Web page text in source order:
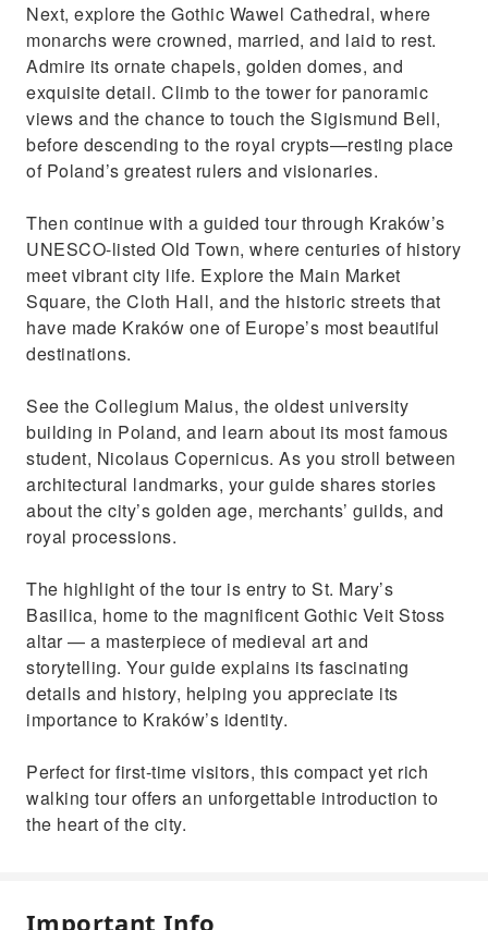
Next, explore the Gothic Wawel Cathedral, where
monarchs were crowned, married, and laid to rest.
Admire its ornate chapels, golden domes, and
exquisite detail. Climb to the tower for panoramic
views and the chance to touch the Sigismund Bell,
before descending to the royal crypts—resting place
of Poland’s greatest rulers and visionaries.
Then continue with a guided tour through Kraków’s
UNESCO-listed Old Town, where centuries of history
meet vibrant city life. Explore the Main Market
Square, the Cloth Hall, and the historic streets that
have made Kraków one of Europe’s most beautiful
destinations.
See the Collegium Maius, the oldest university
building in Poland, and learn about its most famous
student, Nicolaus Copernicus. As you stroll between
architectural landmarks, your guide shares stories
about the city’s golden age, merchants’ guilds, and
royal processions.
The highlight of the tour is entry to St. Mary’s
Basilica, home to the magnificent Gothic Veit Stoss
altar — a masterpiece of medieval art and
storytelling. Your guide explains its fascinating
details and history, helping you appreciate its
importance to Kraków’s identity.
Perfect for first-time visitors, this compact yet rich
walking tour offers an unforgettable introduction to
the heart of the city.
Important Info